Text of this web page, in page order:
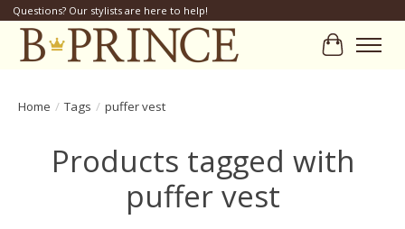
Questions? Our stylists are here to help!
Cart
Home / Tags / puffer vest
Products tagged with
puffer vest